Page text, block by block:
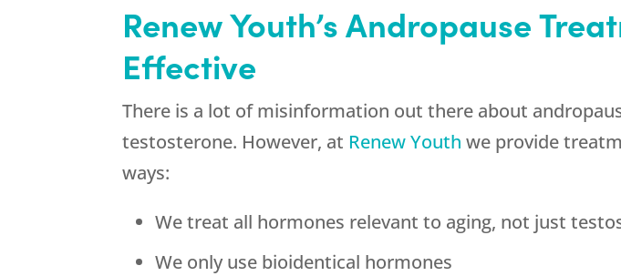
Renew Youth’s Andropause
Effective
There is a lot of misinformation out there about
testosterone. However, at Renew Youth we provide
ways:
We treat all hormones relevant to aging, not just
We only use bioidentical hormones